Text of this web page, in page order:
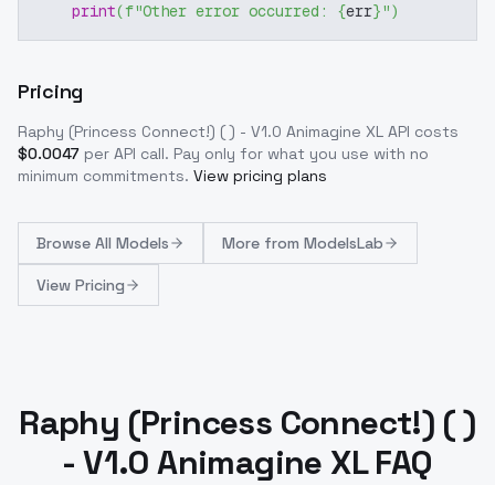
print(f"Other error occurred: {err}")
Pricing
Raphy (Princess Connect!) ( ) - V1.0 Animagine XL API costs
$0.0047 per API call. Pay only for what you use with no
minimum commitments. View pricing plans
Browse All Models More from ModelsLab
View Pricing
Raphy (Princess Connect!) ( )
- V1.0 Animagine XL FAQ